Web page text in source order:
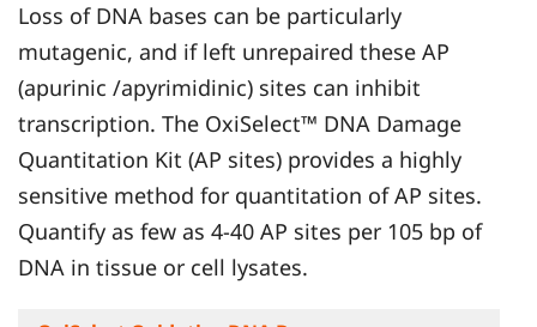
Loss of DNA bases can be particularly
mutagenic, and if left unrepaired these AP
(apurinic /apyrimidinic) sites can inhibit
transcription. The OxiSelect™ DNA Damage
Quantitation Kit (AP sites) provides a highly
sensitive method for quantitation of AP sites.
Quantify as few as 4-40 AP sites per 105 bp of
DNA in tissue or cell lysates.